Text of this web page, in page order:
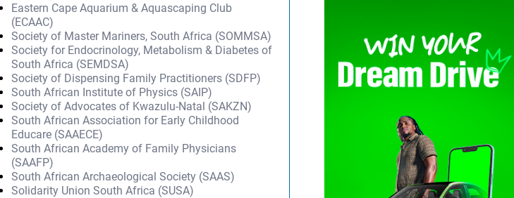
Eastern Cape Aquarium & Aquascaping Club
(ECAAC)
Society of Master Mariners, South Africa (SOMMSA)
Society for Endocrinology, Metabolism & Diabetes of
South Africa (SEMDSA)
Society of Dispensing Family Practitioners (SDFP)
South African Institute of Physics (SAIP)
Society of Advocates of Kwazulu-Natal (SAKZN)
South African Association for Early Childhood
Educare (SAAECE)
South African Academy of Family Physicians
(SAAFP)
South African Archaeological Society (SAAS)
Solidarity Union South Africa (SUSA)